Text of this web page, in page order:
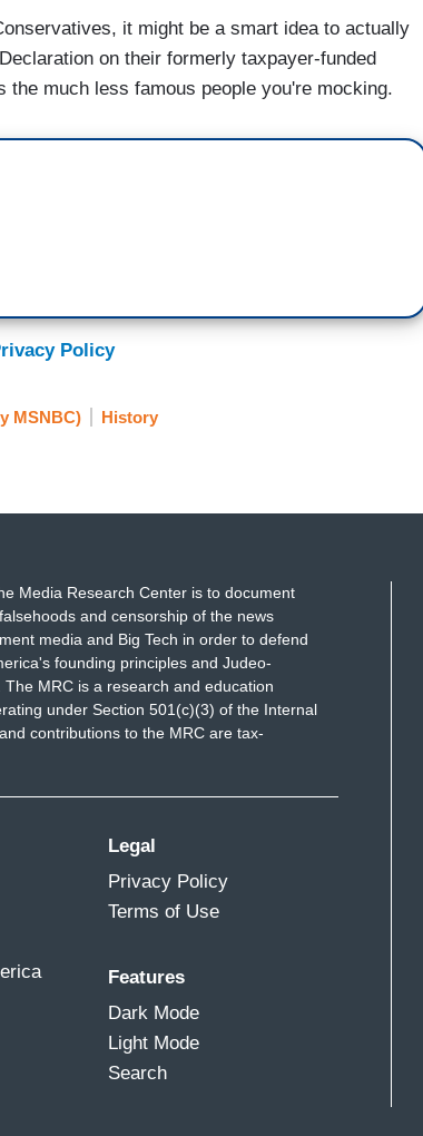
it might be a smart idea to actually
on their formerly taxpayer-funded
much less famous people you're mocking.
Policy
MSNBC) History
Media Research Center is to document
and censorship of the news
media and Big Tech in order to defend
founding principles and Judeo-
The MRC is a research and education
under Section 501(c)(3) of the Internal
contributions to the MRC are tax-
Legal
Privacy Policy
Terms of Use
Features
Dark Mode
Light Mode
Search